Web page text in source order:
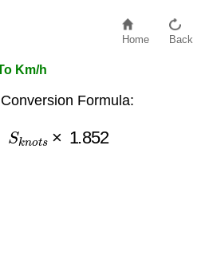
Home Back
Km/h
Formula:
Sk 1.852